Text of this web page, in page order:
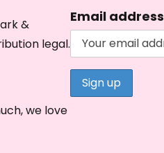
e
a
o
&
legal.
we love
Email